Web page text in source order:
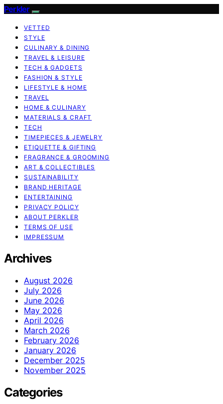
Perkler
VETTED
STYLE
CULINARY & DINING
TRAVEL & LEISURE
TECH & GADGETS
FASHION & STYLE
LIFESTYLE & HOME
TRAVEL
HOME & CULINARY
MATERIALS & CRAFT
TECH
TIMEPIECES & JEWELRY
ETIQUETTE & GIFTING
FRAGRANCE & GROOMING
ART & COLLECTIBLES
SUSTAINABILITY
BRAND HERITAGE
ENTERTAINING
PRIVACY POLICY
ABOUT PERKLER
TERMS OF USE
IMPRESSUM
Archives
August 2026
July 2026
June 2026
May 2026
April 2026
March 2026
February 2026
January 2026
December 2025
November 2025
Categories